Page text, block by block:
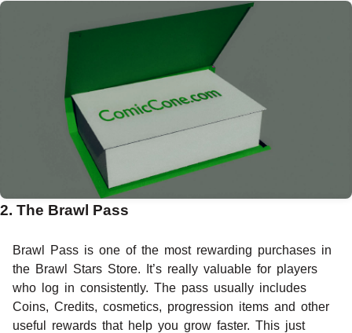
2. The Brawl Pass
Brawl Pass is one of the most rewarding purchases in
the Brawl Stars Store. It’s really valuable for players
who log in consistently. The pass usually includes
Coins, Credits, cosmetics, progression items and other
useful rewards that help you grow faster. This just